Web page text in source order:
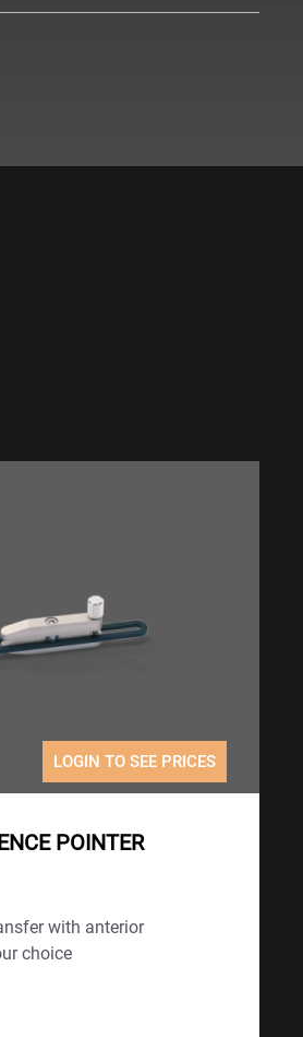
LOGIN TO SEE PRICES
POINTER
with anterior
choice